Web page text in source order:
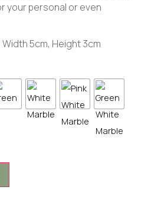
your personal or even
5cm, Height 3cm